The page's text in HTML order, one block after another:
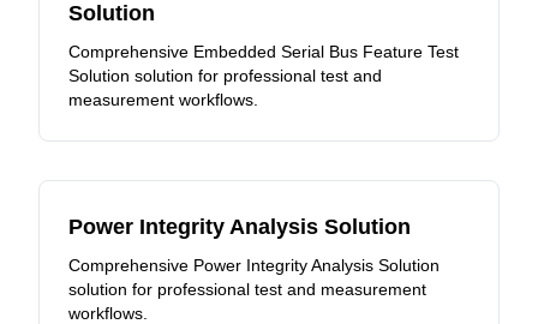
Solution
Comprehensive Embedded Serial Bus Feature Test
Solution solution for professional test and
measurement workflows.
Power Integrity Analysis Solution
Comprehensive Power Integrity Analysis Solution
solution for professional test and measurement
workflows.